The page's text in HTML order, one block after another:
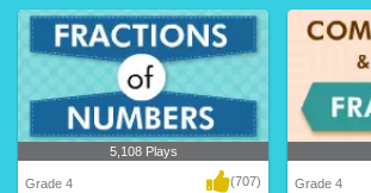
5,108 Plays
Grade 4 (707) Grade 4